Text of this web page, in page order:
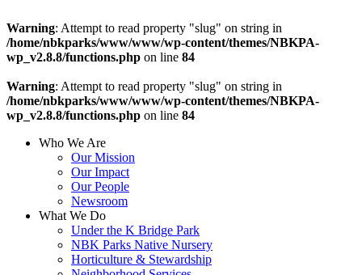
Warning: Attempt to read property "slug" on string in
/home/nbkparks/www/www/wp-content/themes/NBKPA-
wp_v2.8.8/functions.php on line 84
Warning: Attempt to read property "slug" on string in
/home/nbkparks/www/www/wp-content/themes/NBKPA-
wp_v2.8.8/functions.php on line 84
Who We Are
Our Mission
Our Impact
Our People
Newsroom
What We Do
Under the K Bridge Park
NBK Parks Native Nursery
Horticulture & Stewardship